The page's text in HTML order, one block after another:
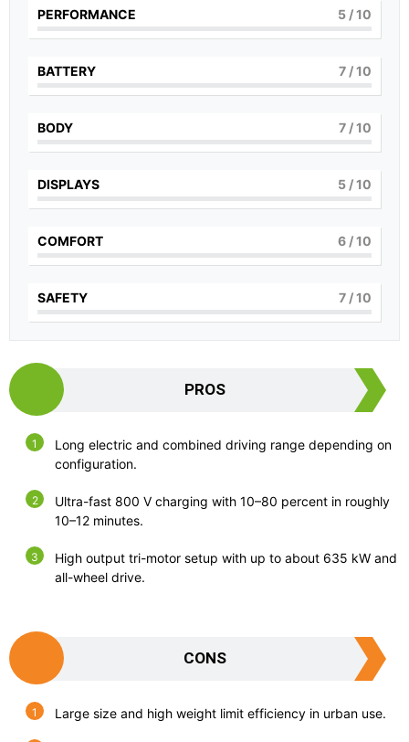
PERFORMANCE 5 / 10
BATTERY 7 / 10
BODY 7 / 10
DISPLAYS 5 / 10
COMFORT 6 / 10
SAFETY 7 / 10
PROS
Long electric and combined driving range depending on
configuration.
Ultra-fast 800 V charging with 10–80 percent in roughly
10–12 minutes.
High output tri-motor setup with up to about 635 kW and
all-wheel drive.
CONS
Large size and high weight limit efficiency in urban use.